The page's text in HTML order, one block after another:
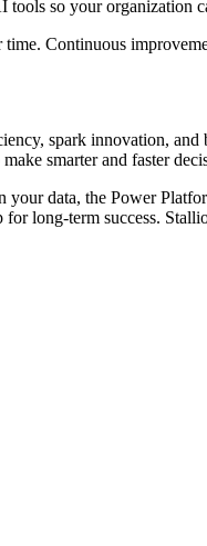
tools so your organization
Continuous
spark innovation,
smarter and faster
data, the Power
long-term success.